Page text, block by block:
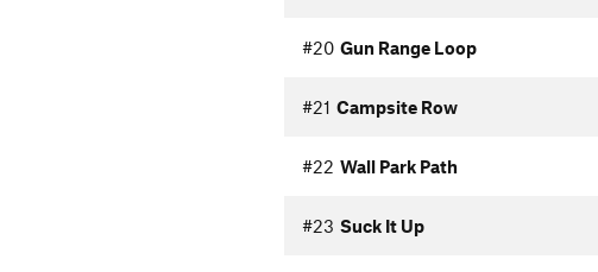
#20 Gun Range Loop
#21 Campsite Row
#22 Wall Park Path
#23 Suck It Up